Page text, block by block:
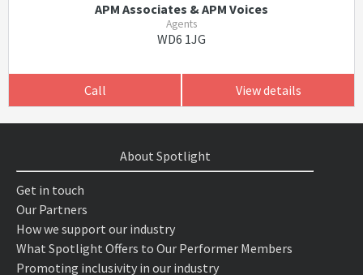
APM Associates & APM Voices
Agents
WD6 1JG
Call View details
About Spotlight
Get in touch
Our Partners
How we support our industry
What Spotlight Offers to Our Performer Members
Promoting inclusivity in our industry